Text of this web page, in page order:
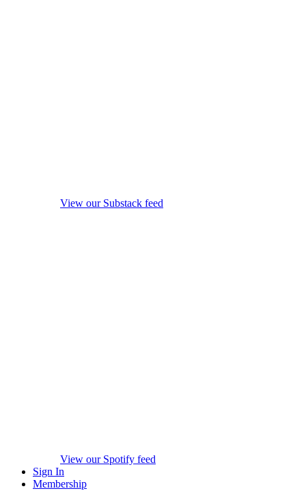
View our Substack feed
View our Spotify feed
Sign In
Membership